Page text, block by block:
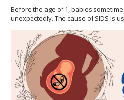
Before the age of 1, babies
unexpectedly. The cause of SIDS is